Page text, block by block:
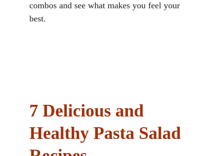
combos and see what makes you feel your
best.
7 Delicious and
Healthy Pasta Salad